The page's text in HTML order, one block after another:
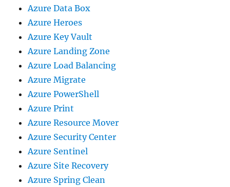
Azure Data Box
Azure Heroes
Azure Key Vault
Azure Landing Zone
Azure Load Balancing
Azure Migrate
Azure PowerShell
Azure Print
Azure Resource Mover
Azure Security Center
Azure Sentinel
Azure Site Recovery
Azure Spring Clean